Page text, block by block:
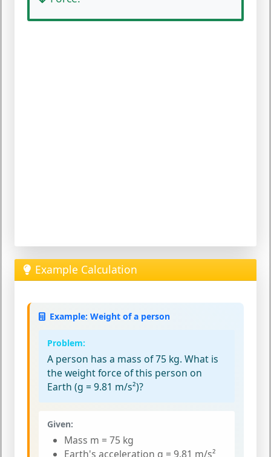
Example Calculation
Example: Weight of a person
Problem:
A person has a mass of 75 kg. What is
the weight force of this person on
Earth (g = 9.81 m/s²)?
Given:
Mass m = 75 kg
Earth's acceleration g = 9.81 m/s²